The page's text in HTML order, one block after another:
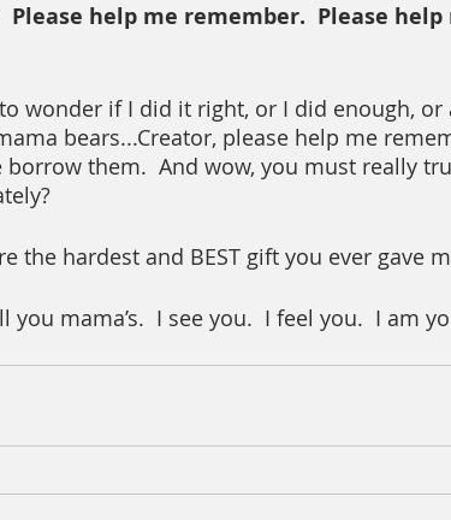
help me remember.  Please help
wonder if I did it right, or I did enough, or
bears...Creator, please help me
them.  And wow, you must really
the hardest and BEST gift you ever gave
you mama’s.  I see you.  I feel you.  I am